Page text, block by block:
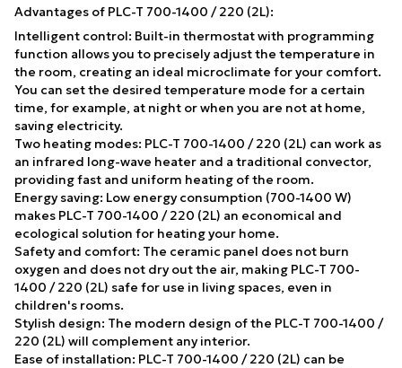
Advantages of PLC-T 700-1400 / 220 (2L):
Intelligent control: Built-in thermostat with programming
function allows you to precisely adjust the temperature in
the room, creating an ideal microclimate for your comfort.
You can set the desired temperature mode for a certain
time, for example, at night or when you are not at home,
saving electricity.
Two heating modes: PLC-T 700-1400 / 220 (2L) can work as
an infrared long-wave heater and a traditional convector,
providing fast and uniform heating of the room.
Energy saving: Low energy consumption (700-1400 W)
makes PLC-T 700-1400 / 220 (2L) an economical and
ecological solution for heating your home.
Safety and comfort: The ceramic panel does not burn
oxygen and does not dry out the air, making PLC-T 700-
1400 / 220 (2L) safe for use in living spaces, even in
children's rooms.
Stylish design: The modern design of the PLC-T 700-1400 /
220 (2L) will complement any interior.
Ease of installation: PLC-T 700-1400 / 220 (2L) can be